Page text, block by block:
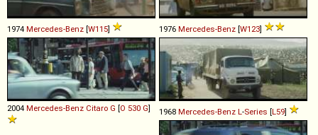
1974 Mercedes-Benz [W115] 1976 Mercedes-Benz [W123]
2004 Mercedes-Benz Citaro G [O 530 G] 1968 Mercedes-Benz L-Series [L59]